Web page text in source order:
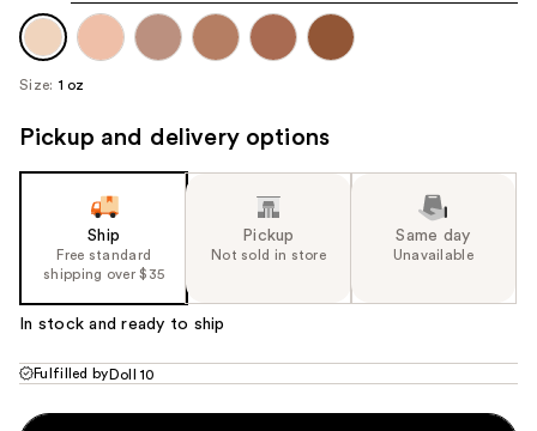
navigate
each
image
Size: 1 oz
Pickup and delivery options
Ship
Free standard
shipping over $35
Pickup
Not sold in store
Same day
Unavailable
In stock and ready to ship
Fulfilled by Doll 10